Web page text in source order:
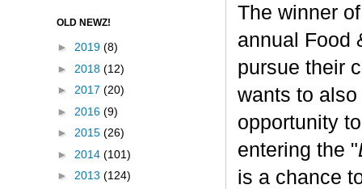
The winner
annual Food
pursue their
wants to
opportunity
entering the "
is a chance
OLD NEWZ!
► 2019 (8)
► 2018 (12)
► 2017 (20)
► 2016 (9)
► 2015 (26)
► 2014 (101)
► 2013 (124)